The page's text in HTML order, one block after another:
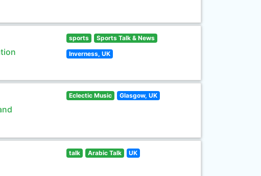
sports Sports Talk & News
Inverness, UK
Eclectic Music Glasgow, UK
talk Arabic Talk UK